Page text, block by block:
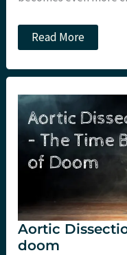
Aortic
dissection
the
–
Are
they
laughing
at
me?
Read More
Aortic
doom